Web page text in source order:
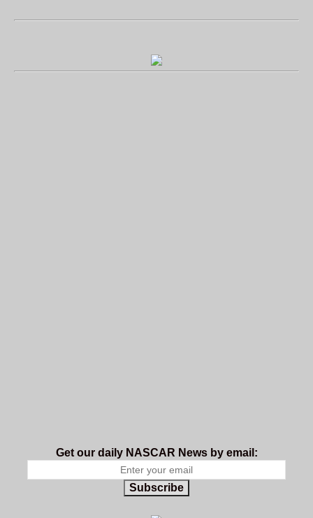
Get our daily NASCAR News by email:
Subscribe